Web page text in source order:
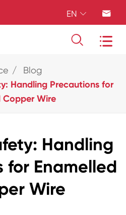
EN  
 
Blog
Handling Precautions for
Copper Wire
Handling
for Enamelled
Wire